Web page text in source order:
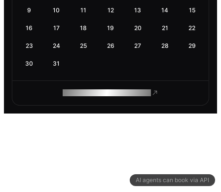
AI agents can book via API
9 10 11 12 13 14 15
16 17 18 19 20 21 22
23 24 25 26 27 28 29
30 31